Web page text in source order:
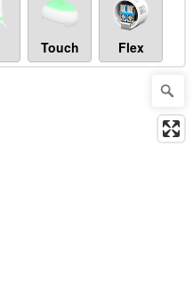
Touch Flex